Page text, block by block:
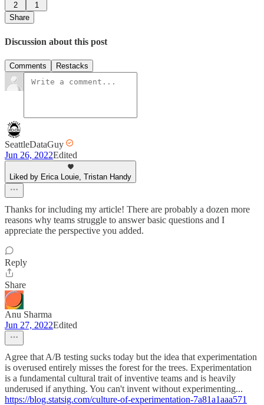
2
1
Share
Discussion about this post
Comments Restacks
SeattleDataGuy
Jun 26, 2022Edited
Liked by Erica Louie, Tristan Handy
Thanks for including my article! There are probably a dozen more
reasons why teams struggle to answer basic questions and I
appreciate the perspective you added.
Reply
Share
Anu Sharma
Jun 27, 2022Edited
Agree that A/B testing sucks today but the idea that experimentation
is overused entirely misses the forest for the trees. Experimentation
is a fundamental cultural trait of inventive teams and is heavily
underused if anything. You can't invent without experimenting...
https://blog.statsig.com/culture-of-experimentation-7a81a1aaa571